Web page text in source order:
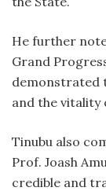
‎He further
Grand
demonstrated
and the vitality
‎Tinubu also
Prof. Joash
credible and